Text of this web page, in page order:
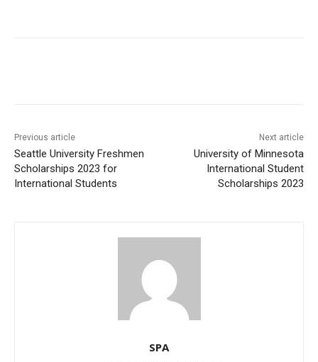
Previous article
Seattle University Freshmen
Scholarships 2023 for
International Students
Next article
University of Minnesota
International Student
Scholarships 2023
SPA